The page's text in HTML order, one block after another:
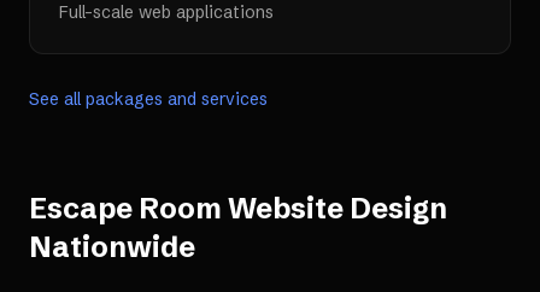
Full-scale web applications
See all packages and services
Escape Room Website Design
Nationwide